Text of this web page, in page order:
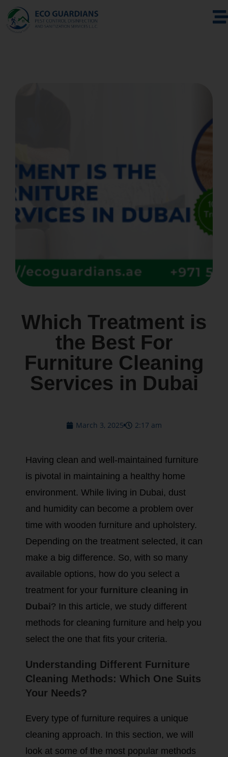
Which Treatment is
the Best For
Furniture Cleaning
Services in Dubai
March 3, 2025 2:17 am
Having clean and well-maintained furniture
is pivotal in maintaining a healthy home
environment. While living in Dubai, dust
and humidity can become a problem over
time with wooden furniture and upholstery.
Depending on the treatment selected, it can
make a big difference. So, with so many
available options, how do you select a
treatment for your furniture cleaning in
Dubai? In this article, we study different
methods for cleaning furniture and help you
select the one that fits your criteria.
Understanding Different Furniture
Cleaning Methods: Which One Suits
Your Needs?
Every type of furniture requires a unique
cleaning approach. In this section, we will
look at some of the most popular methods